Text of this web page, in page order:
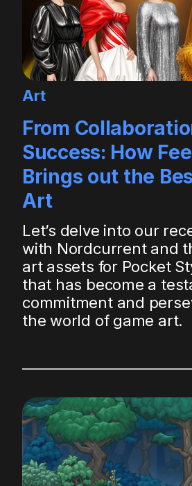
Art
From
Success: How
Brings out the
Art
Let’s delve into our
with Nordcurrent and
art assets for Pocket
that has become a
commitment and
the world of game art.